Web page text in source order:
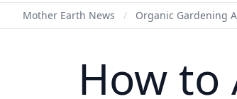
Mother Earth News / Organic Gardening
How to